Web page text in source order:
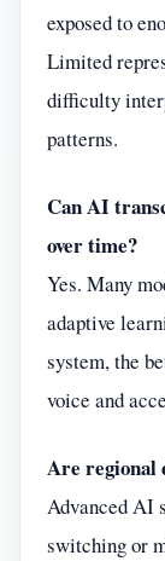
exposed to
Limited
difficulty
patterns.
Can AI
over time?
Yes. Many
adaptive
system, the
voice and
Are regional
Advanced AI
switching or